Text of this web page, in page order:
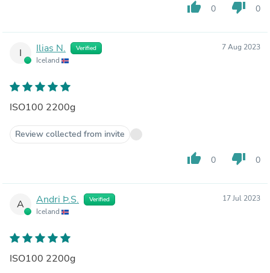
thumb_up 0 thumb_down 0
I Ilias N. Verified
Iceland
7 Aug 2023
ISO100 2200g
Review collected from invite
thumb_up 0 thumb_down 0
A Andri Þ.S. Verified
Iceland
17 Jul 2023
ISO100 2200g